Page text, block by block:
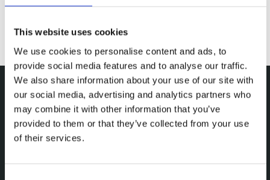
This website uses cookies
We use cookies to personalise content and ads, to
provide social media features and to analyse our traffic.
We also share information about your use of our site with
our social media, advertising and analytics partners who
may combine it with other information that you’ve
provided to them or that they’ve collected from your use
of their services.